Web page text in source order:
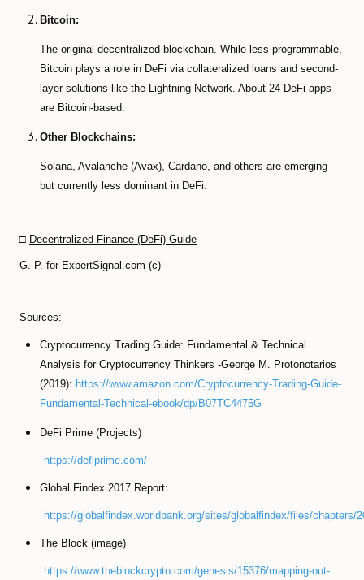
Bitcoin:
The original decentralized blockchain. While less programmable,
Bitcoin plays a role in DeFi via collateralized loans and second-
layer solutions like the Lightning Network. About 24 DeFi apps
are Bitcoin-based.
Other Blockchains:
Solana, Avalanche (Avax), Cardano, and others are emerging
but currently less dominant in DeFi.
□ Decentralized Finance (DeFi) Guide
G. P. for ExpertSignal.com (c)
Sources:
Cryptocurrency Trading Guide: Fundamental & Technical
Analysis for Cryptocurrency Thinkers -George M. Protonotarios
(2019): https://www.amazon.com/Cryptocurrency-Trading-Guide-
Fundamental-Technical-ebook/dp/B07TC4475G
DeFi Prime (Projects)
https://defiprime.com/
Global Findex 2017 Report:
https://globalfindex.worldbank.org/sites/globalfindex/files/chapters/
The Block (image)
https://www.theblockcrypto.com/genesis/15376/mapping-out-